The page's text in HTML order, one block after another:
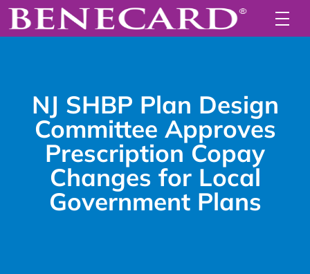
NJ SHBP Plan Design
Committee Approves
Prescription Copay
Changes for Local
Government Plans